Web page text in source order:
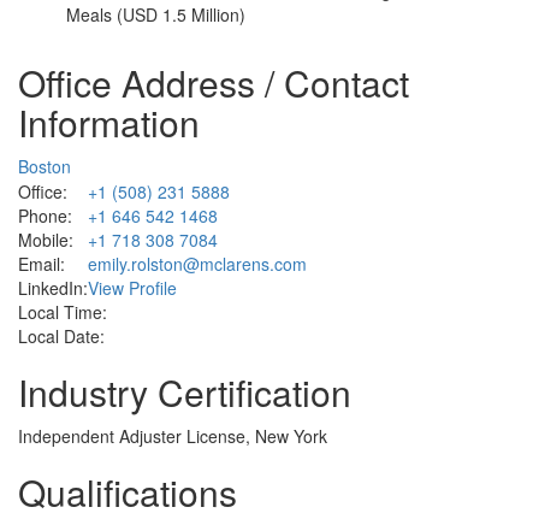
Meals (USD 1.5 Million)
Office Address / Contact
Information
Boston
Office:
+1 (508) 231 5888
Phone:
+1 646 542 1468
Mobile:
+1 718 308 7084
Email:
emily.rolston@mclarens.com
LinkedIn:View Profile
Local Time:
Local Date:
Industry Certification
Independent Adjuster License, New York
Qualifications